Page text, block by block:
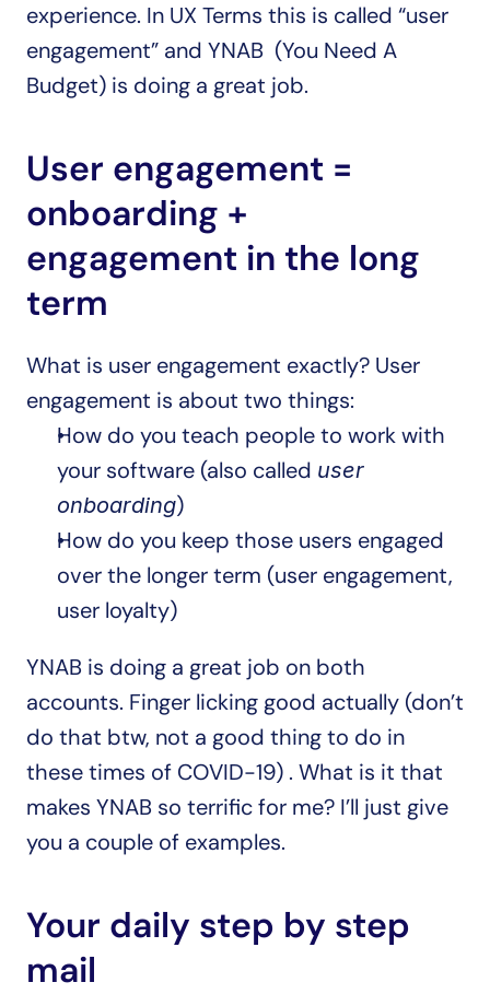
experience. In UX Terms this is called “user
engagement” and YNAB  (You Need A
Budget) is doing a great job.
User engagement =
onboarding +
engagement in the long
term
What is user engagement exactly? User
engagement is about two things:
How do you teach people to work with
your software (also called user
onboarding)
How do you keep those users engaged
over the longer term (user engagement,
user loyalty)
YNAB is doing a great job on both
accounts. Finger licking good actually (don’t
do that btw, not a good thing to do in
these times of COVID-19) . What is it that
makes YNAB so terrific for me? I’ll just give
you a couple of examples.
Your daily step by step
mail